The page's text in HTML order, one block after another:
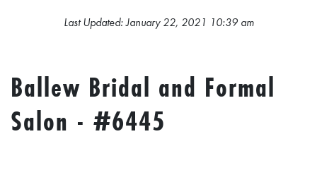
D
C
Last Updated: January 22, 2021 10:39 am
Ballew Bridal and Formal
Salon - #6445